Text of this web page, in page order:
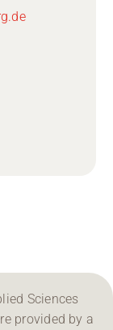
Sciences
provided by a